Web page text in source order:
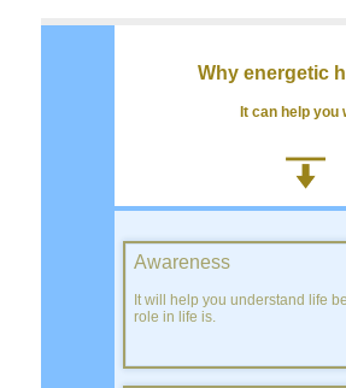
Why energetic
It can help you
Awareness
It will help you understand life
role in life is.